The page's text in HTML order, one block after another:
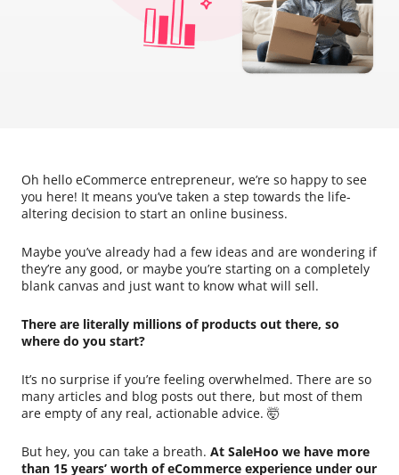
Oh hello eCommerce entrepreneur, we’re so happy to see
you here! It means you’ve taken a step towards the life-
altering decision to start an online business.
Maybe you’ve already had a few ideas and are wondering if
they’re any good, or maybe you’re starting on a completely
blank canvas and just want to know what will sell.
There are literally millions of products out there, so
where do you start?
It’s no surprise if you’re feeling overwhelmed. There are so
many articles and blog posts out there, but most of them
are empty of any real, actionable advice. 🤯
But hey, you can take a breath. At SaleHoo we have more
than 15 years’ worth of eCommerce experience under our